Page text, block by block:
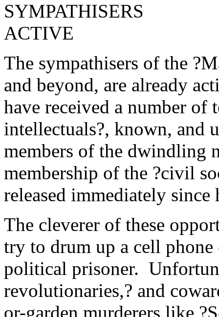
SYMPATHISERS
ACTIVE
The sympathisers of the
and beyond, are already
have received a number of
intellectuals?, known, and
members of the dwindling
membership of the ?civil
released immediately
The cleverer of these
try to drum up a cell phone
political prisoner.
revolutionaries,? and
or-garden murderers like